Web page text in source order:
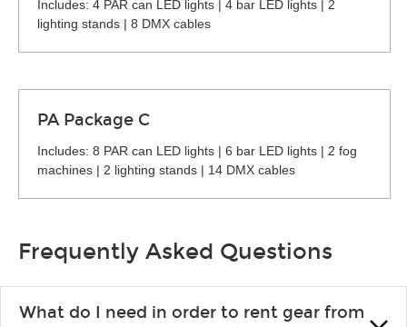
Includes: 4 PAR can LED lights | 4 bar LED lights | 2
lighting stands | 8 DMX cables
PA Package C
Includes: 8 PAR can LED lights | 6 bar LED lights | 2 fog
machines | 2 lighting stands | 14 DMX cables
Frequently Asked Questions
What do I need in order to rent gear from